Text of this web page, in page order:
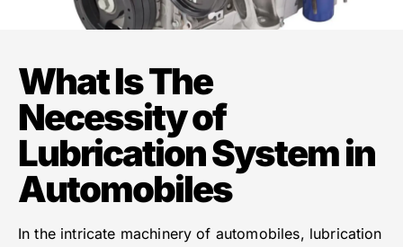
What Is The
Necessity of
Lubrication System in
Automobiles
In the intricate machinery of automobiles, lubrication